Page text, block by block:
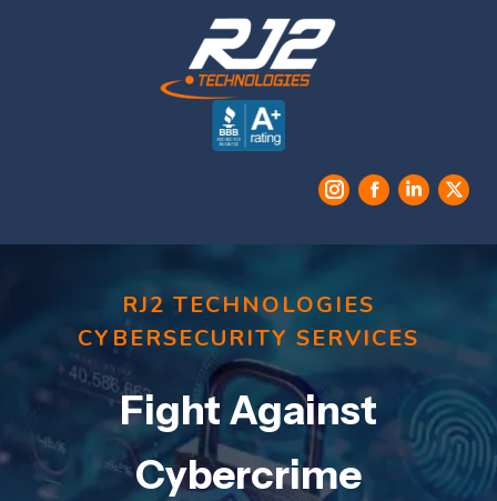
InstagramFacebook
Linkedin
X
RJ2 TECHNOLOGIES
CYBERSECURITY SERVICES
Fight Against
Cybercrime